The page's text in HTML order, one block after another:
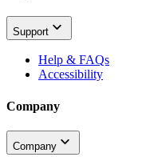
Support
Help & FAQs
Accessibility
Company
Company